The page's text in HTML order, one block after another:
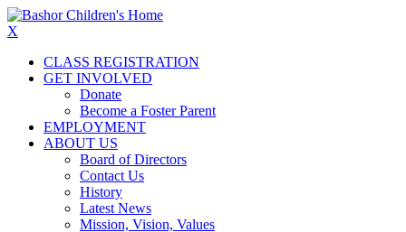
X
CLASS REGISTRATION
GET INVOLVED
Donate
Become a Foster Parent
EMPLOYMENT
ABOUT US
Board of Directors
Contact Us
History
Latest News
Mission, Vision, Values